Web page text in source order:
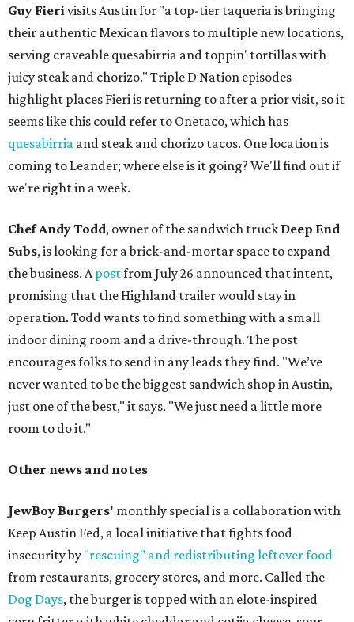
Guy Fierivisits Austin for "a top-tier taqueria is bringing
their authentic Mexican flavors to multiple new locations,
serving craveable quesabirria and toppin' tortillas with
juicy steak and chorizo." Triple D Nation episodes
highlight places Fieri is returning to after a prior visit, so it
seems like this could refer to Onetaco, which has
quesabirria and steak and chorizo tacos. One location is
coming to Leander; where else is it going? We'll find out if
we're right in a week.
Chef Andy Todd, owner of the sandwich truck Deep End
Subs, is looking for a brick-and-mortar space to expand
the business. Apostfrom July 26 announced that intent,
promising that the Highland trailer would stay in
operation. Todd wants to find something with a small
indoor dining room and a drive-through. The post
encourages folks to send in any leads they find. "We’ve
never wanted to be the biggest sandwich shop in Austin,
just one of the best," it says. "We just need a little more
room to do it."
Other news and notes
JewBoy Burgers' monthly special is a collaboration with
Keep Austin Fed, a local initiative that fights food
insecurity by "rescuing" and redistributing leftover food
from restaurants, grocery stores, and more. Called the
Dog Days, the burger is topped with an elote-inspired